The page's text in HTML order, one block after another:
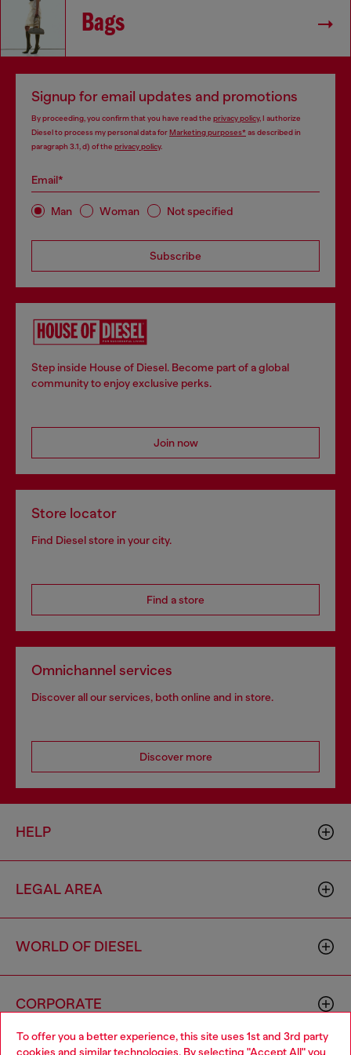
To offer you a better experience, this site uses 1st and 3rd party
cookies and similar technologies. By selecting "Accept All" you
Bags
Signup for email updates and promotions
By proceeding, you confirm that you have read the privacy policy, I authorize
Diesel to process my personal data forMarketing purposes*as described in
paragraph 3.1, d) of the privacy policy.
Email*
Man Woman Not specified
Subscribe
Step inside House of Diesel. Become part of a global
community to enjoy exclusive perks.
Join now
Store locator
Find Diesel store in your city.
Find a store
Omnichannel services
Discover all our services, both online and in store.
Discover more
HELP
LEGAL AREA
WORLD OF DIESEL
CORPORATE